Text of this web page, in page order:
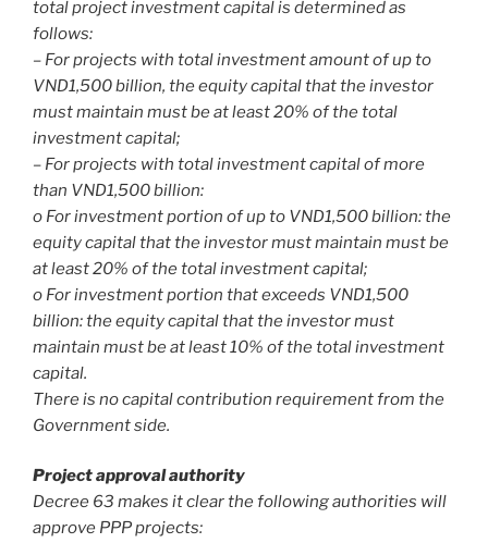
total project investment capital is determined as
follows:
– For projects with total investment amount of up to
VND1,500 billion, the equity capital that the investor
must maintain must be at least 20% of the total
investment capital;
– For projects with total investment capital of more
than VND1,500 billion:
o For investment portion of up to VND1,500 billion: the
equity capital that the investor must maintain must be
at least 20% of the total investment capital;
o For investment portion that exceeds VND1,500
billion: the equity capital that the investor must
maintain must be at least 10% of the total investment
capital.
There is no capital contribution requirement from the
Government side.
Project approval authority
Decree 63 makes it clear the following authorities will
approve PPP projects: